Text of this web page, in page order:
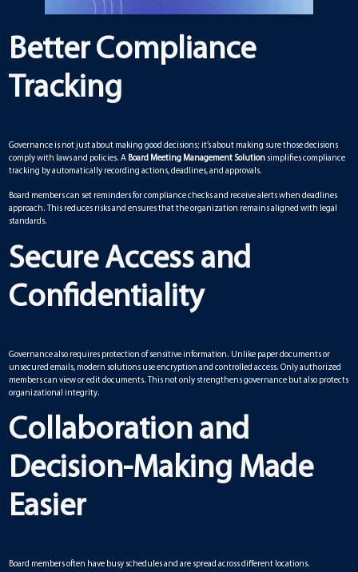
Better Compliance
Tracking
Governance is not just about making good decisions; it’s about making sure those decisions
comply with laws and policies. A Board Meeting Management Solution simplifies compliance
tracking by automatically recording actions, deadlines, and approvals.
Board members can set reminders for compliance checks and receive alerts when deadlines
approach. This reduces risks and ensures that the organization remains aligned with legal
standards.
Secure Access and
Confidentiality
Governance also requires protection of sensitive information. Unlike paper documents or
unsecured emails, modern solutions use encryption and controlled access. Only authorized
members can view or edit documents. This not only strengthens governance but also protects
organizational integrity.
Collaboration and
Decision-Making Made
Easier
Board members often have busy schedules and are spread across different locations.